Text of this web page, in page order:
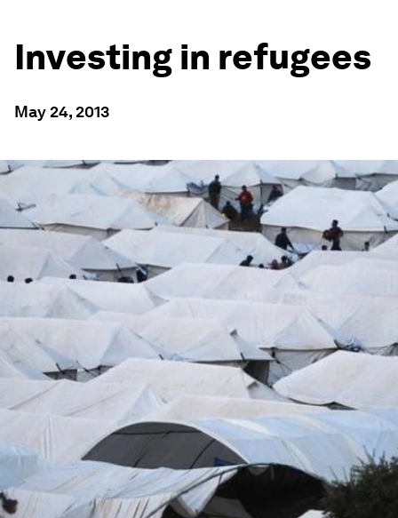
Investing in refugees
May 24, 2013